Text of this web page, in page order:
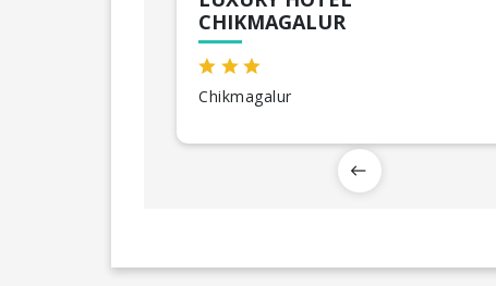
CHIKMAGALUR
Chikmagalur